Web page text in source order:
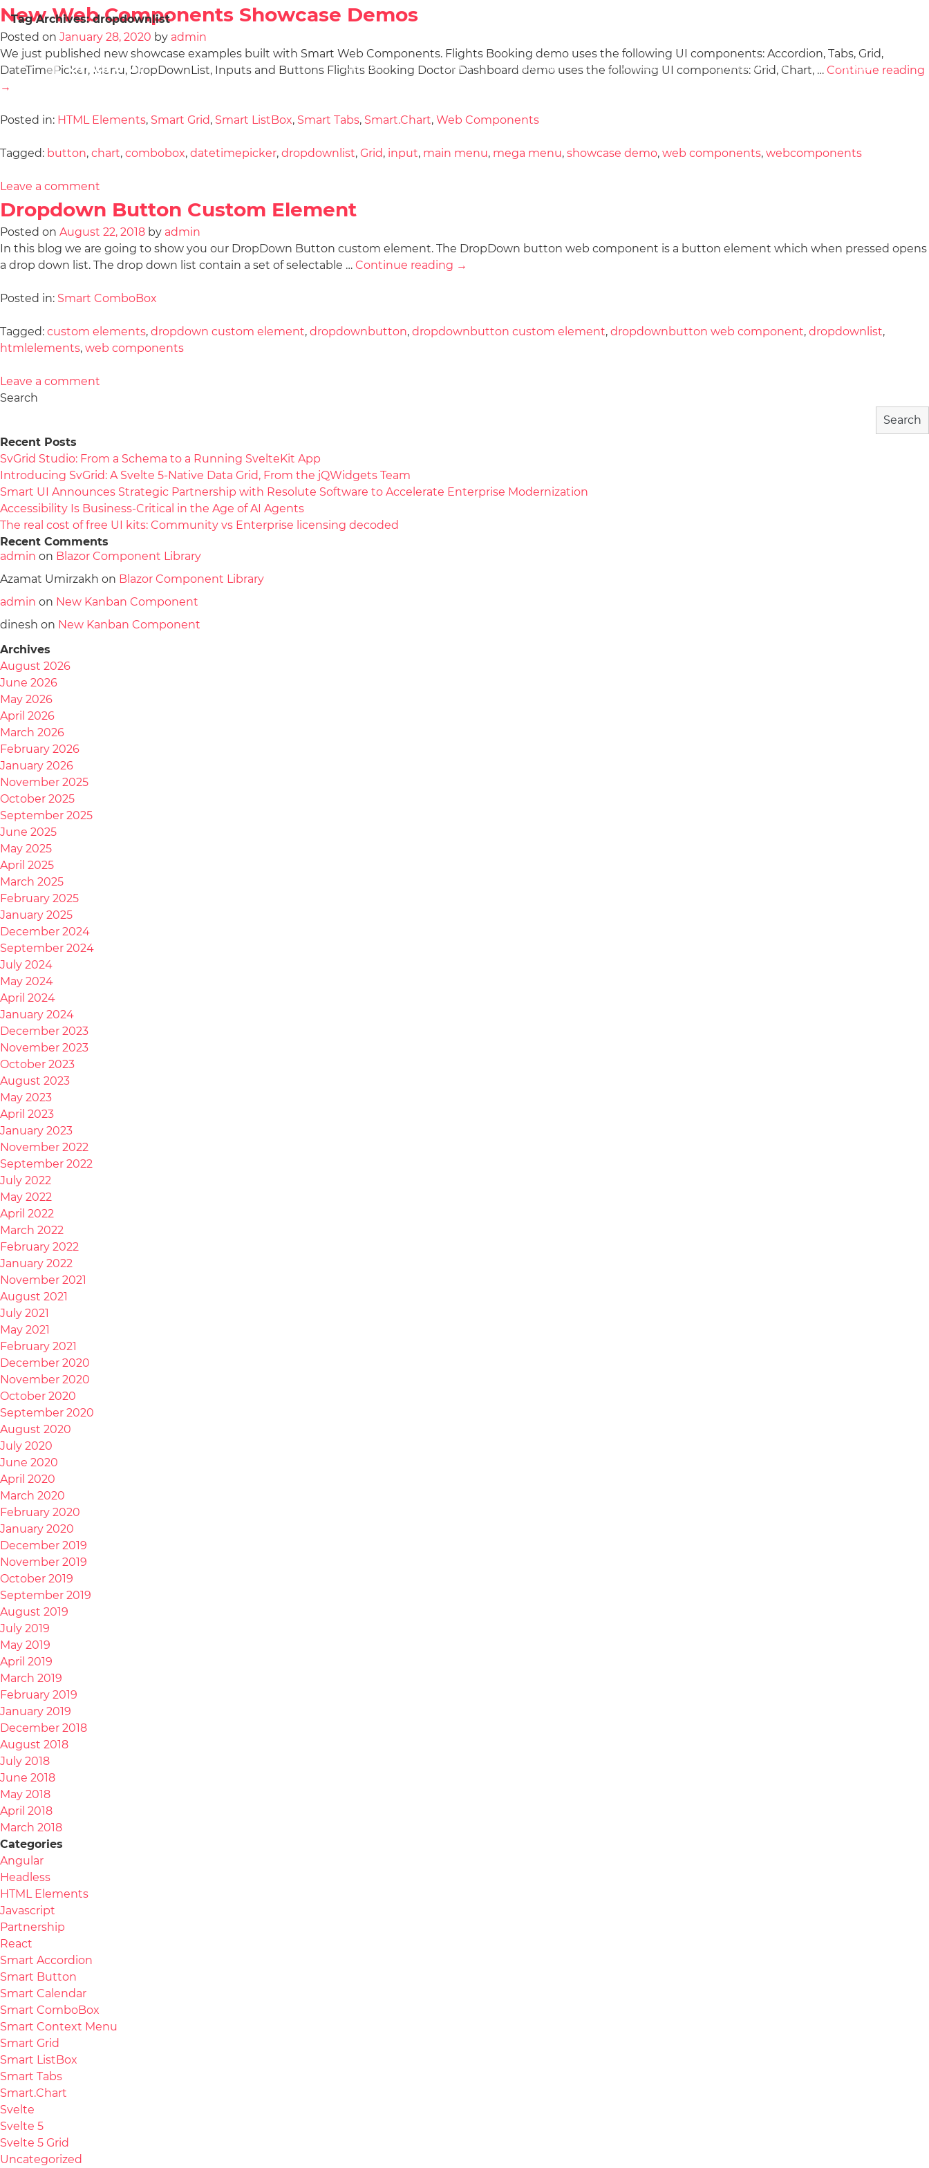
Demos Docs License Download Community About
Tag Archives:dropdownlist
New Web Components Showcase Demos
Posted on January 28, 2020 by admin
We just published new showcase examples built with Smart Web Components. Flights Booking demo uses the following UI components: Accordion, Tabs, Grid,
DateTimePicker, Menu, DropDownList, Inputs and Buttons Flights Booking Doctor Dashboard demo uses the following UI components: Grid, Chart, … Continue reading
→
Posted in: HTML Elements, Smart Grid, Smart ListBox, Smart Tabs, Smart.Chart, Web Components
Tagged: button, chart, combobox, datetimepicker, dropdownlist, Grid, input, main menu, mega menu, showcase demo, web components, webcomponents
Leave a comment
Dropdown Button Custom Element
Posted on August 22, 2018 by admin
In this blog we are going to show you our DropDown Button custom element. The DropDown button web component is a button element which when pressed opens
a drop down list. The drop down list contain a set of selectable … Continue reading →
Posted in: Smart ComboBox
Tagged: custom elements, dropdown custom element, dropdownbutton, dropdownbutton custom element, dropdownbutton web component, dropdownlist,
htmlelements, web components
Leave a comment
Search
Search
Recent Posts
SvGrid Studio: From a Schema to a Running SvelteKit App
Introducing SvGrid: A Svelte 5-Native Data Grid, From the jQWidgets Team
Smart UI Announces Strategic Partnership with Resolute Software to Accelerate Enterprise Modernization
Accessibility Is Business-Critical in the Age of AI Agents
The real cost of free UI kits: Community vs Enterprise licensing decoded
Recent Comments
admin on Blazor Component Library
Azamat Umirzakh on Blazor Component Library
admin on New Kanban Component
dinesh on New Kanban Component
Archives
August 2026
June 2026
May 2026
April 2026
March 2026
February 2026
January 2026
November 2025
October 2025
September 2025
June 2025
May 2025
April 2025
March 2025
February 2025
January 2025
December 2024
September 2024
July 2024
May 2024
April 2024
January 2024
December 2023
November 2023
October 2023
August 2023
May 2023
April 2023
January 2023
November 2022
September 2022
July 2022
May 2022
April 2022
March 2022
February 2022
January 2022
November 2021
August 2021
July 2021
May 2021
February 2021
December 2020
November 2020
October 2020
September 2020
August 2020
July 2020
June 2020
April 2020
March 2020
February 2020
January 2020
December 2019
November 2019
October 2019
September 2019
August 2019
July 2019
May 2019
April 2019
March 2019
February 2019
January 2019
December 2018
August 2018
July 2018
June 2018
May 2018
April 2018
March 2018
Categories
Angular
Headless
HTML Elements
Javascript
Partnership
React
Smart Accordion
Smart Button
Smart Calendar
Smart ComboBox
Smart Context Menu
Smart Grid
Smart ListBox
Smart Tabs
Smart.Chart
Svelte
Svelte 5
Svelte 5 Grid
Uncategorized